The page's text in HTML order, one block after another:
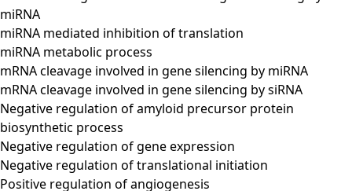
miRNA
miRNA mediated inhibition of translation
miRNA metabolic process
mRNA cleavage involved in gene silencing by miRNA
mRNA cleavage involved in gene silencing by siRNA
Negative regulation of amyloid precursor protein
biosynthetic process
Negative regulation of gene expression
Negative regulation of translational initiation
Positive regulation of angiogenesis